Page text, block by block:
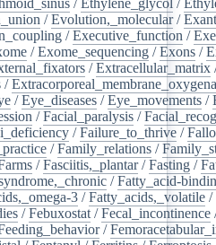
/Ethylene_glycol /
/Evolution,_molecular/
/Executive_function /
/Exome_sequencing /Exons /
/Extracellular_matrix
/
/Eye_diseases /Eye_movements /
/Facial_paralysis /
/Failure_to_thrive /
/Family_relations /
/Fasciitis,_plantar/Fasting /
/Fatty_acid-
3 /Fatty_acids,_volatile /
/Febuxostat /Fecal_incontinence
/